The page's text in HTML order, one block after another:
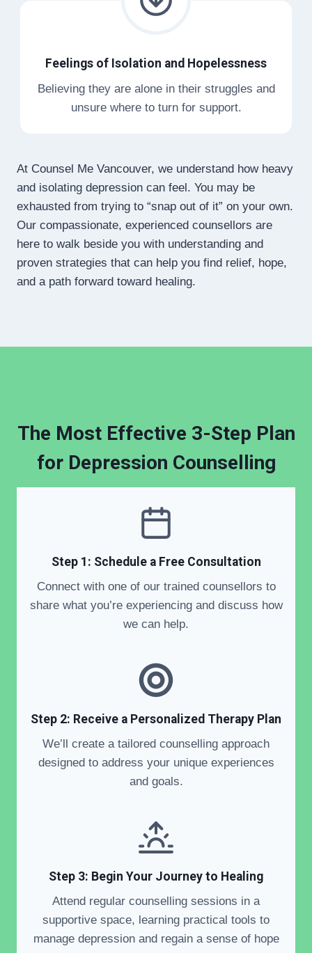
Feelings of Isolation and Hopelessness
Believing they are alone in their struggles and
unsure where to turn for support.
At Counsel Me Vancouver, we understand how heavy
and isolating depression can feel. You may be
exhausted from trying to “snap out of it” on your own.
Our compassionate, experienced counsellors are
here to walk beside you with understanding and
proven strategies that can help you find relief, hope,
and a path forward toward healing.
The Most Effective 3-Step Plan
for Depression Counselling
Step 1: Schedule a Free Consultation
Connect with one of our trained counsellors to
share what you’re experiencing and discuss how
we can help.
Step 2: Receive a Personalized Therapy Plan
We’ll create a tailored counselling approach
designed to address your unique experiences
and goals.
Step 3: Begin Your Journey to Healing
Attend regular counselling sessions in a
supportive space, learning practical tools to
manage depression and regain a sense of hope